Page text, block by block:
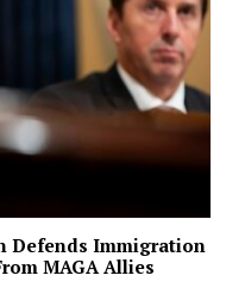
Defends Immigration
MAGA Allies